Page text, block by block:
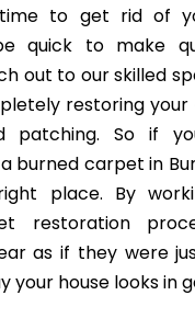
to get rid of
quick to make
out to our skilled
restoring
patching. So if
burned carpet in
place. By
restoration
as if they were
your house looks in